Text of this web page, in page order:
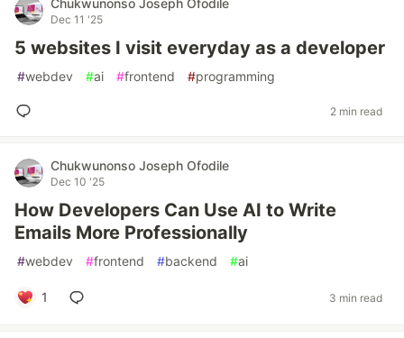
Chukwunonso Joseph Ofodile
Dec 11 '25
5 websites I visit everyday as a developer
#webdev #ai #frontend #programming
2 min read
Chukwunonso Joseph Ofodile
Dec 10 '25
How Developers Can Use AI to Write
Emails More Professionally
#webdev #frontend #backend #ai
1 3 min read